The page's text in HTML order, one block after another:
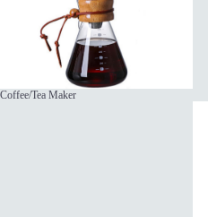
Coffee/Tea Maker